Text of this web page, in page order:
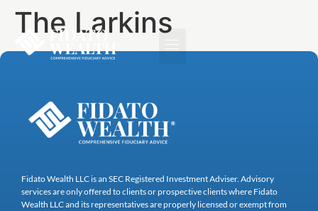
The Larkins
Fidato Wealth LLC is an SEC Registered Investment Adviser. Advisory
services are only offered to clients or prospective clients where Fidato
Wealth LLC and its representatives are properly licensed or exempt from